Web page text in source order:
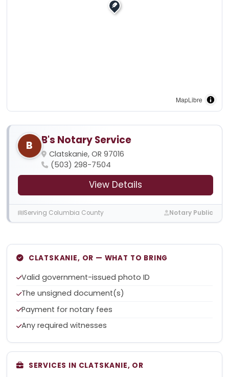
MapLibre
B B's Notary Service
Clatskanie, OR 97016
(503) 298-7504
View Details
Serving Columbia County Notary Public
CLATSKANIE, OR — WHAT TO BRING
Valid government-issued photo ID
The unsigned document(s)
Payment for notary fees
Any required witnesses
SERVICES IN CLATSKANIE, OR